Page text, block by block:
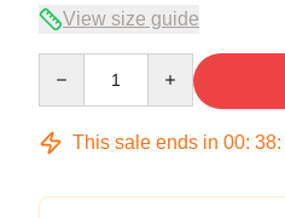
View size guide
This sale ends in 00: 38: